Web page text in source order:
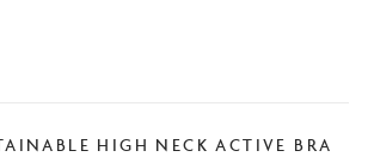
HIGH NECK ACTIVE BRA